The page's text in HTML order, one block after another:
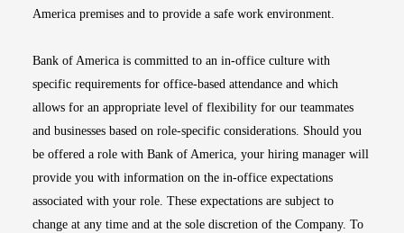
America premises and to provide a safe work environment.
Bank of America is committed to an in-office culture with
specific requirements for office-based attendance and which
allows for an appropriate level of flexibility for our teammates
and businesses based on role-specific considerations. Should you
be offered a role with Bank of America, your hiring manager will
provide you with information on the in-office expectations
associated with your role. These expectations are subject to
change at any time and at the sole discretion of the Company. To